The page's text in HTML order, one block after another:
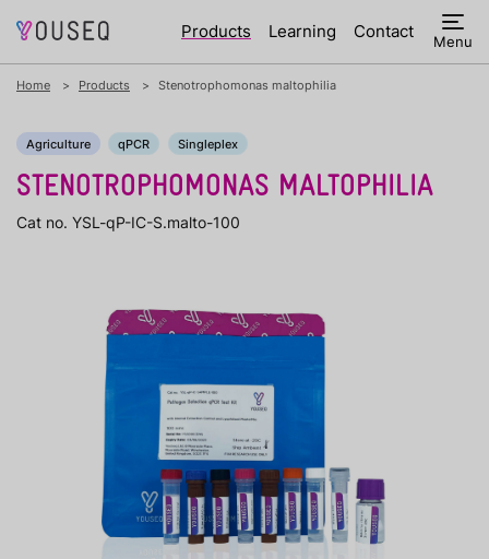
Products Learning Contact Menu
Home Products Stenotrophomonas maltophilia
Agriculture qPCR Singleplex
STENOTROPHOMONAS MALTOPHILIA
Cat no. YSL-qP-IC-S.malto-100